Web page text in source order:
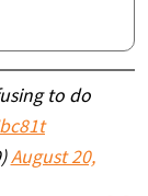
to do
August 20,